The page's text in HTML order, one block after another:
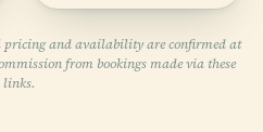
and availability are confirmed at
from bookings made via these
links.